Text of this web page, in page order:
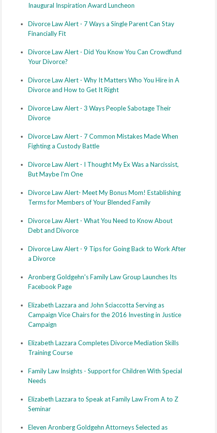
Inaugural Inspiration Award Luncheon
Divorce Law Alert - 7 Ways a Single Parent Can Stay
Financially Fit
Divorce Law Alert - Did You Know You Can Crowdfund
Your Divorce?
Divorce Law Alert - Why It Matters Who You Hire in A
Divorce and How to Get It Right
Divorce Law Alert - 3 Ways People Sabotage Their
Divorce
Divorce Law Alert - 7 Common Mistakes Made When
Fighting a Custody Battle
Divorce Law Alert - I Thought My Ex Was a Narcissist,
But Maybe I'm One
Divorce Law Alert- Meet My Bonus Mom! Establishing
Terms for Members of Your Blended Family
Divorce Law Alert - What You Need to Know About
Debt and Divorce
Divorce Law Alert - 9 Tips for Going Back to Work After
a Divorce
Aronberg Goldgehn's Family Law Group Launches Its
Facebook Page
Elizabeth Lazzara and John Sciaccotta Serving as
Campaign Vice Chairs for the 2016 Investing in Justice
Campaign
Elizabeth Lazzara Completes Divorce Mediation Skills
Training Course
Family Law Insights - Support for Children With Special
Needs
Elizabeth Lazzara to Speak at Family Law From A to Z
Seminar
Eleven Aronberg Goldgehn Attorneys Selected as